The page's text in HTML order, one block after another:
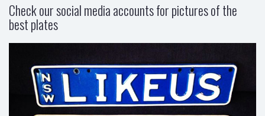
Check our social media accounts for pictures of the
best plates